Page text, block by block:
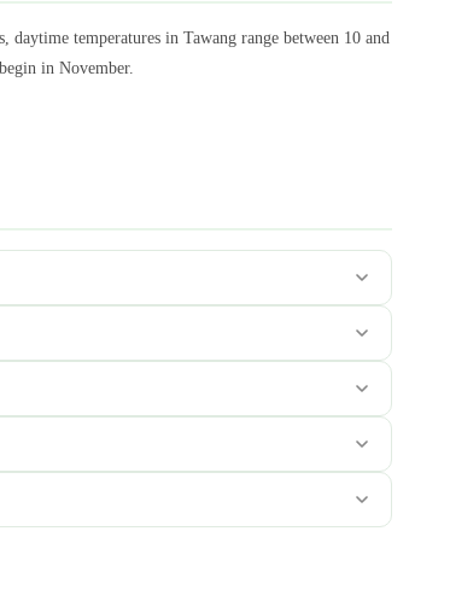
temperatures in Tawang range between 10 and
in November.